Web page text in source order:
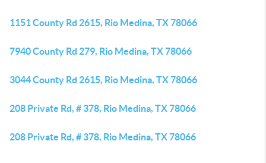
1151 County Rd 2615, Rio Medina, TX 78066
7940 County Rd 279, Rio Medina, TX 78066
3044 County Rd 2615, Rio Medina, TX 78066
208 Private Rd, # 378, Rio Medina, TX 78066
208 Private Rd, # 378, Rio Medina, TX 78066